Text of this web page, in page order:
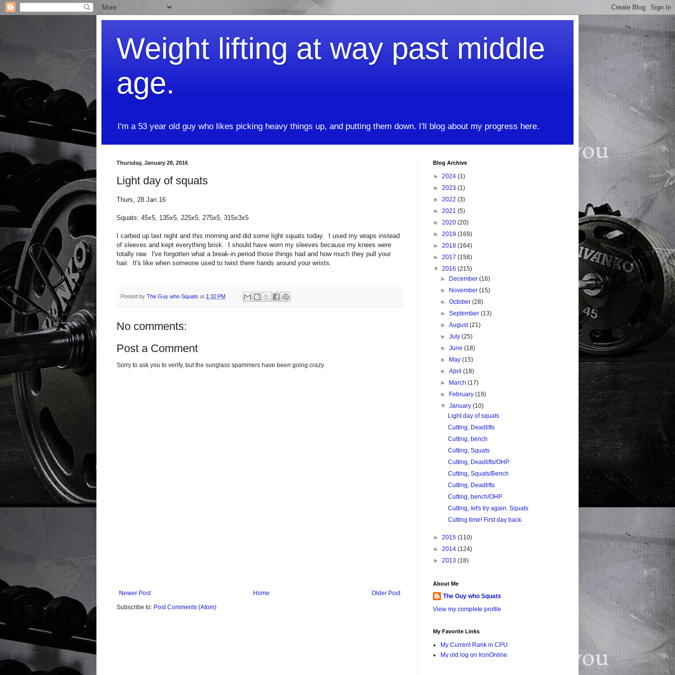
Weight lifting at way past middle
age.
I'm a 53 year old guy who likes picking heavy things up, and putting them down. I'll blog about my progress here.
Thursday, January 28, 2016
Light day of squats
Thurs, 28 Jan 16
Squats: 45x5, 135x5, 225x5, 275x5, 315x3x5
I carbed up last night and this morning and did some light squats today. I used my wraps instead
of sleeves and kept everything brisk. I should have worn my sleeves because my knees were
totally raw. I've forgotten what a break-in period those things had and how much they pull your
hair. It's like when someone used to twist there hands around your wrists.
Posted by The Guy who Squats at 1:32 PM
No comments:
Post a Comment
Sorry to ask you to verify, but the sunglass spammers have been going crazy.
Newer Post Older Post
Home
Subscribe to: Post Comments (Atom)
Blog Archive
► 2024 (1)
► 2023 (1)
► 2022 (3)
► 2021 (5)
► 2020 (20)
► 2019 (169)
► 2018 (164)
► 2017 (158)
▼ 2016 (215)
►
December(16)
►
November(15)
►October(28)
►September(13)
►August(21)
►July(25)
►June(18)
►
May(15)
►April(18)
►
March(17)
►
February(19)
▼January(10)
Light day of squats
Cutting, Deadlifts
Cutting, bench
Cutting, Squats
Cutting, Deadlifts/OHP
Cutting, Squats/Bench
Cutting, Deadlifts
Cutting, bench/OHP
Cutting, let's try again. Squats
Cutting time! First day back.
► 2015 (110)
► 2014 (124)
► 2013 (18)
About Me
The Guy who Squats
View my complete profile
My Favorite Links
My Current Rank in CPU
My old log on IronOnline